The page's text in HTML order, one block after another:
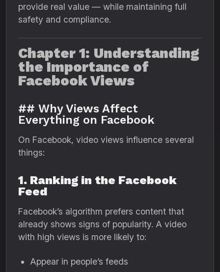
provide real value — while maintaining full
safety and compliance.
Chapter 1: Understanding
the Importance of
Facebook Views
## Why Views Affect
Everything on Facebook
On Facebook, video views influence several
things:
1. Ranking in the Facebook
Feed
Facebook’s algorithm prefers content that
already shows signs of popularity. A video
with high views is more likely to:
Appear in people’s feeds